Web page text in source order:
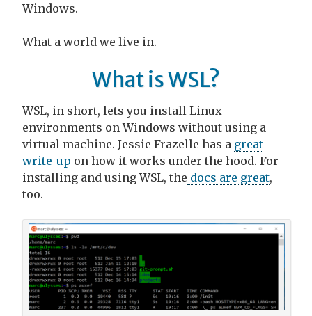
Windows.
What a world we live in.
What is WSL?
WSL, in short, lets you install Linux
environments on Windows without using a
virtual machine. Jessie Frazelle has a great
write-up on how it works under the hood. For
installing and using WSL, the docs are great,
too.